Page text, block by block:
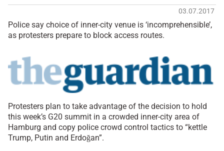
03.07.2017
Police say choice of inner-city venue is ‘incomprehensible’,
as protesters prepare to block access routes.
Protesters plan to take advantage of the decision to hold
this week’s G20 summit in a crowded inner-city area of
Hamburg and copy police crowd control tactics to “kettle
Trump, Putin and Erdoğan”.